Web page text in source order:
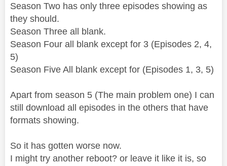
Season Two has only three episodes showing as
they should.
Season Three all blank.
Season Four all blank except for 3 (Episodes 2, 4,
5)
Season Five All blank except for (Episodes 1, 3, 5)
Apart from season 5 (The main problem one) I can
still download all episodes in the others that have
formats showing.
So it has gotten worse now.
I might try another reboot? or leave it like it is, so